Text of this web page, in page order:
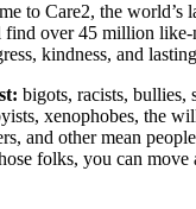
to Care2, the world’s
find over 45 million like-
kindness, and
bigots, racists, bullies,
xenophobes, the
and other mean
folks, you can move